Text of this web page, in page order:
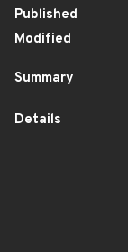
Published
Modified
Summary
Details